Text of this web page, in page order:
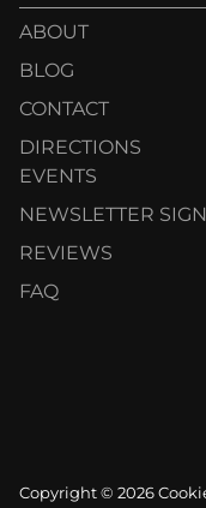
ABOUT
BLOG
CONTACT
DIRECTIONS
EVENTS
NEWSLETTER
REVIEWS
FAQ
Copyright © 2026